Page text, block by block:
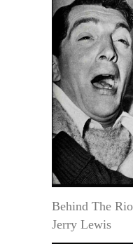
Behind The
Jerry Lewis